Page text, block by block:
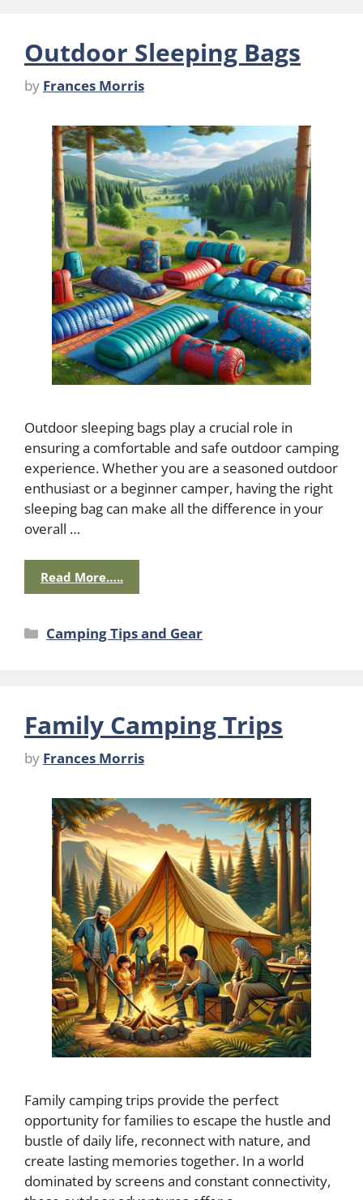
Outdoor Sleeping Bags
by Frances Morris
Outdoor sleeping bags play a crucial role in
ensuring a comfortable and safe outdoor camping
experience. Whether you are a seasoned outdoor
enthusiast or a beginner camper, having the right
sleeping bag can make all the difference in your
overall …
Read More…..
Categories
Camping Tips and Gear
Family Camping Trips
by Frances Morris
Family camping trips provide the perfect
opportunity for families to escape the hustle and
bustle of daily life, reconnect with nature, and
create lasting memories together. In a world
dominated by screens and constant connectivity,